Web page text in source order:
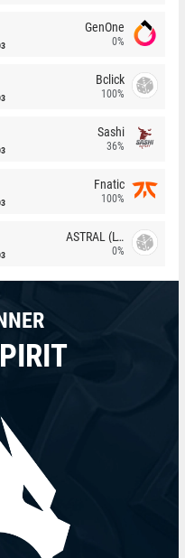
GenOne
0%
Bclick
100%
Sashi
36%
Fnatic
100%
ASTRAL (LT)
0%